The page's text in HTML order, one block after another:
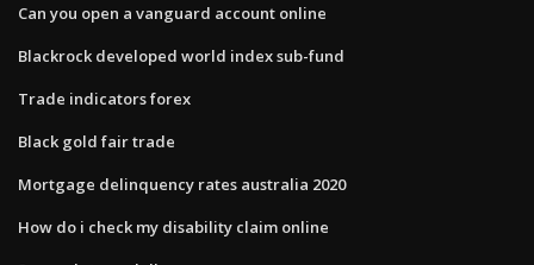
Can you open a vanguard account online
Blackrock developed world index sub-fund
Trade indicators forex
Black gold fair trade
Mortgage delinquency rates australia 2020
How do i check my disability claim online